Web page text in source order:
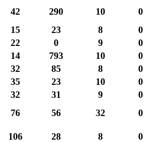
42 290 10
0
15 23 8
0
22 0 9
0
14 793 10
0
32 85 8
0
35 23 10
0
32 31 9
0
76 56 32
0
106 28 8
0